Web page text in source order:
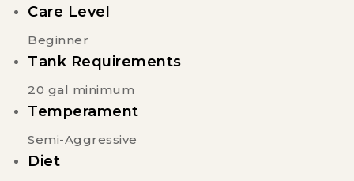
Care Level
Beginner
Tank Requirements
20 gal minimum
Temperament
Semi-Aggressive
Diet